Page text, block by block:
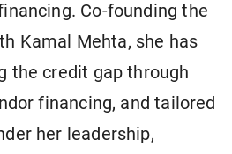
Co-founding the
Kamal Mehta, she has
the credit gap through
financing, and tailored
her leadership,